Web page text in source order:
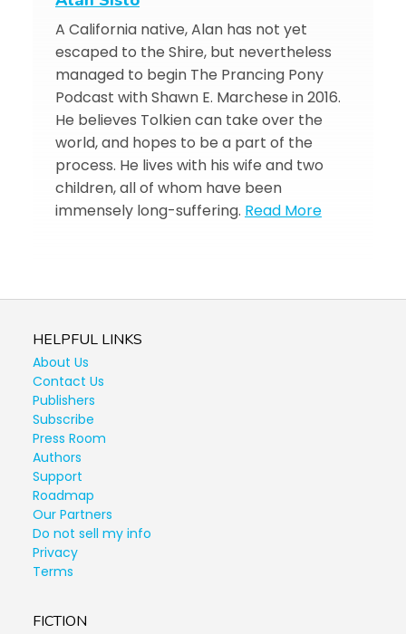
A California native, Alan has not yet
escaped to the Shire, but nevertheless
managed to begin The Prancing Pony
Podcast with Shawn E. Marchese in 2016.
He believes Tolkien can take over the
world, and hopes to be a part of the
process. He lives with his wife and two
children, all of whom have been
immensely long-suffering. Read More
HELPFUL LINKS
About Us
Contact Us
Publishers
Subscribe
Press Room
Authors
Support
Roadmap
Our Partners
Do not sell my info
Privacy
Terms
FICTION